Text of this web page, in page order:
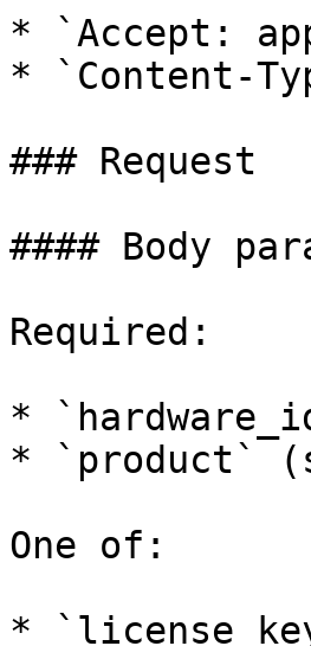
* `Accept:
* `Content-
### Request
#### Body
Required:
*
* `product`
One of:
*